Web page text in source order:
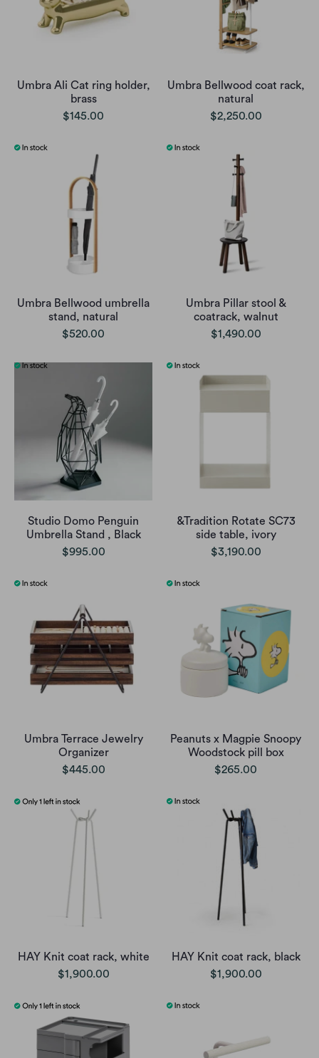
Umbra Ali Cat ring holder,
brass
$145.00
Umbra Bellwood coat rack,
natural
$2,250.00
Umbra Bellwood umbrella
stand, natural
$520.00
Umbra Pillar stool &
coatrack, walnut
$1,490.00
Studio Domo Penguin
Umbrella Stand , Black
$995.00
&Tradition Rotate SC73
side table, ivory
$3,190.00
Umbra Terrace Jewelry
Organizer
$445.00
Peanuts x Magpie Snoopy
Woodstock pill box
$265.00
HAY Knit coat rack, white
$1,900.00
HAY Knit coat rack, black
$1,900.00